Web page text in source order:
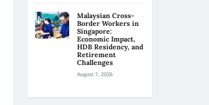
Malaysian Cross-
Border Workers in
Singapore:
Economic Impact,
HDB Residency, and
Retirement
Challenges
August 7, 2026